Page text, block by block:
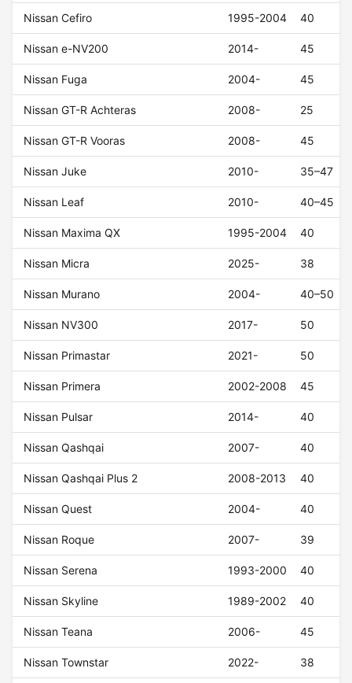
Nissan Cefiro 1995-2004 40
Nissan e-NV200 2014- 45
Nissan Fuga 2004- 45
Nissan GT-R Achteras 2008- 25
Nissan GT-R Vooras 2008- 45
Nissan Juke 2010- 35–47
Nissan Leaf 2010- 40–45
Nissan Maxima QX 1995-2004 40
Nissan Micra 2025- 38
Nissan Murano 2004- 40–50
Nissan NV300 2017- 50
Nissan Primastar 2021- 50
Nissan Primera 2002-2008 45
Nissan Pulsar 2014- 40
Nissan Qashqai 2007- 40
Nissan Qashqai Plus 2 2008-2013 40
Nissan Quest 2004- 40
Nissan Roque 2007- 39
Nissan Serena 1993-2000 40
Nissan Skyline 1989-2002 40
Nissan Teana 2006- 45
Nissan Townstar 2022- 38